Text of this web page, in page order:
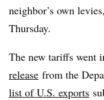
neighbor’s own
Thursday.
The new tariffs went
release from the
list of U.S. exports